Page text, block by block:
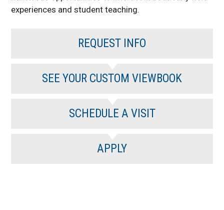
experiences and student teaching.
REQUEST INFO
SEE YOUR CUSTOM VIEWBOOK
SCHEDULE A VISIT
APPLY